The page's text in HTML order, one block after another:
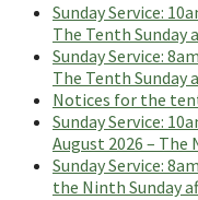
Sunday Service:
The Tenth Sunday
Sunday Service:
The Tenth Sunday
Notices for the
Sunday Service:
August 2026 –
Sunday Service:
the Ninth Sunday